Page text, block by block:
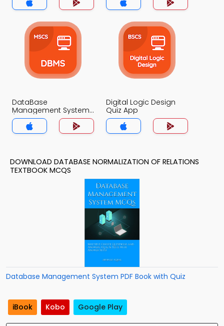
DataBase
Management System
(MCS) Quiz App
Digital Logic Design
Quiz App
DOWNLOAD DATABASE NORMALIZATION OF RELATIONS
TEXTBOOK MCQS
Database Management System PDF Book with Quiz
iBook Kobo Google Play